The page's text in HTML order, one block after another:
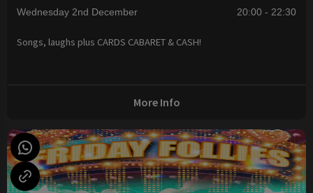
Wednesday 2nd December 20:00 - 22:30
Songs, laughs plus CARDS CABARET & CASH!
More Info